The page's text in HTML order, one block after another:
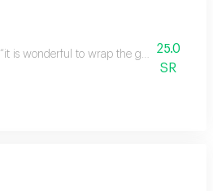
“it is wonderful to wrap the gifts we bring
25.0
SR